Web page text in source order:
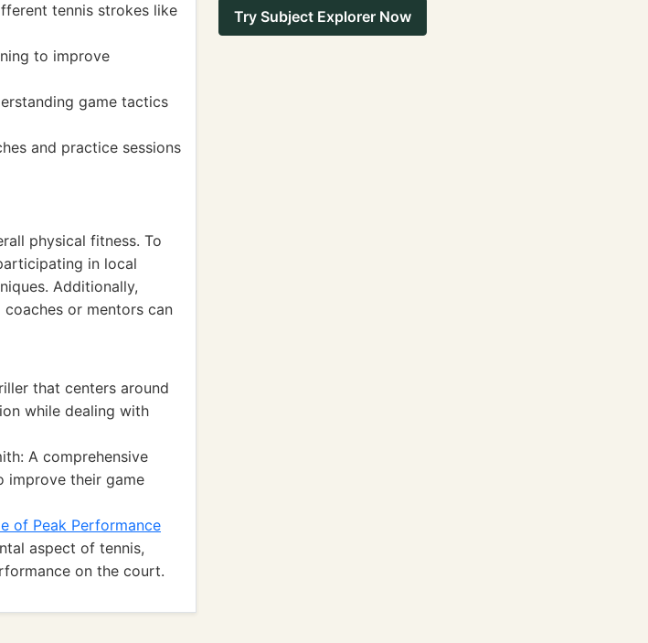
tennis strokes like
to improve
game tactics
and practice sessions
physical fitness. To
in local
Additionally,
or mentors can
that centers around
while dealing with
A comprehensive
improve their game
of Peak Performance
aspect of tennis,
on the court.
Try Subject Explorer Now